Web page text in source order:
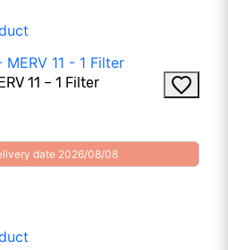
11 – 1 Filter
date 2026/08/08